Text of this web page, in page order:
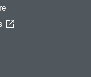
(External Link)